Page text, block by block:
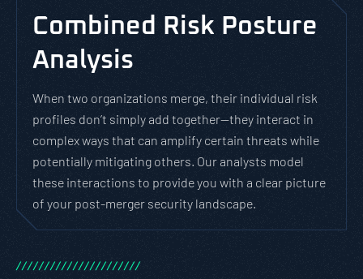
Combined Risk Posture
Analysis
When two organizations merge, their individual risk
profiles don’t simply add together—they interact in
complex ways that can amplify certain threats while
potentially mitigating others. Our analysts model
these interactions to provide you with a clear picture
of your post-merger security landscape.
//////////////////////